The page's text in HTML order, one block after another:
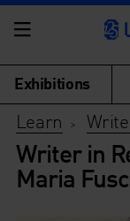
Exhibitions
Learn >
Writer in
Maria